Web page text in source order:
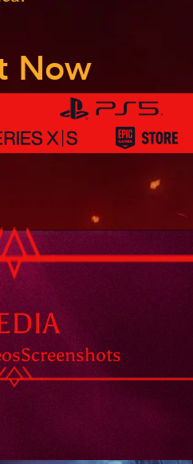
Now
Screenshots